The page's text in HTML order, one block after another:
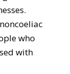
who
with